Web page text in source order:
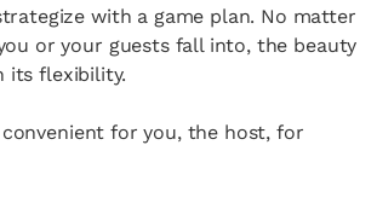
with a game plan. No matter
or your guests fall into, the beauty
its flexibility.
for you, the host, for